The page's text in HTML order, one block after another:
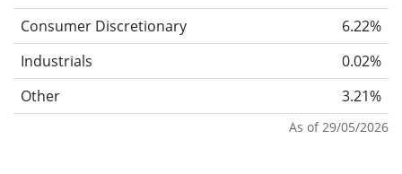
Consumer Discretionary
6.22%
Industrials
0.02%
Other
3.21%
As of 29/05/2026